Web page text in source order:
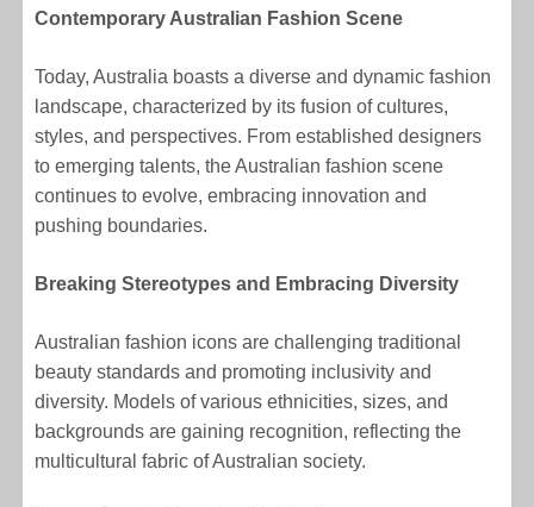
Contemporary Australian Fashion Scene
Today, Australia boasts a diverse and dynamic fashion
landscape, characterized by its fusion of cultures,
styles, and perspectives. From established designers
to emerging talents, the Australian fashion scene
continues to evolve, embracing innovation and
pushing boundaries.
Breaking Stereotypes and Embracing Diversity
Australian fashion icons are challenging traditional
beauty standards and promoting inclusivity and
diversity. Models of various ethnicities, sizes, and
backgrounds are gaining recognition, reflecting the
multicultural fabric of Australian society.